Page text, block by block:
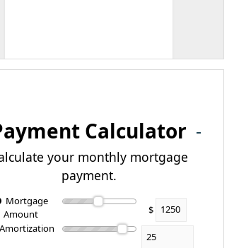
Calculator
your monthly mortgage
payment.
Mortgage
Amount
$
Amortization